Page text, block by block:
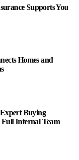
Supports You
Homes and
Buying
Internal Team